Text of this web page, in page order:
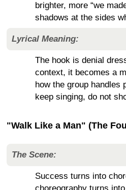
brighter, more “we
shadows at the sides
Lyrical Meaning:
The hook is denial
context, it becomes a
how the group handles
keep singing, do not
"Walk Like a Man" (The
The Scene:
Success turns into